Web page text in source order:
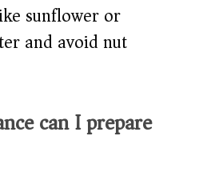
sunflower or
and avoid nut
can I prepare